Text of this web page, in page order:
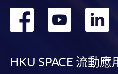
To make an
computer with
browser.
轉
轉
HKU SPACE 流動應